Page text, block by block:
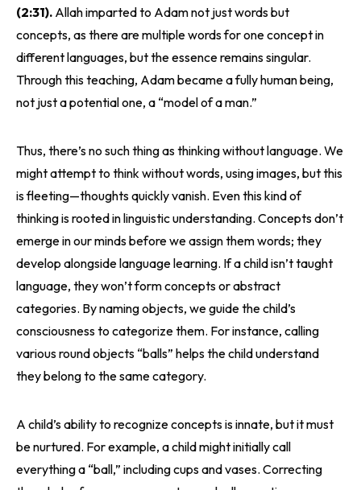
(2:31). Allah imparted to Adam not just words but
concepts, as there are multiple words for one concept in
different languages, but the essence remains singular.
Through this teaching, Adam became a fully human being,
not just a potential one, a “model of a man.”
Thus, there’s no such thing as thinking without language. We
might attempt to think without words, using images, but this
is fleeting—thoughts quickly vanish. Even this kind of
thinking is rooted in linguistic understanding. Concepts don’t
emerge in our minds before we assign them words; they
develop alongside language learning. If a child isn’t taught
language, they won’t form concepts or abstract
categories. By naming objects, we guide the child’s
consciousness to categorize them. For instance, calling
various round objects “balls” helps the child understand
they belong to the same category.
A child’s ability to recognize concepts is innate, but it must
be nurtured. For example, a child might initially call
everything a “ball,” including cups and vases. Correcting